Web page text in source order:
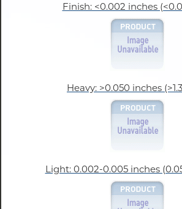
Finish: <0.002 inches
Heavy: >0.050 inches
Light: 0.002-0.005 inches